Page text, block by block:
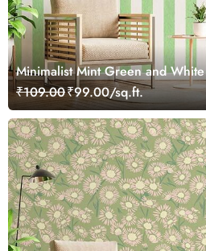
Minimalist Mint Green and
Wallpaper Mural
₹109.00₹99.00/sq.ft.